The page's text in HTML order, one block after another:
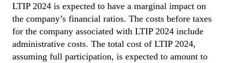
LTIP 2024 is expected to have a marginal impact on
the company’s financial ratios. The costs before taxes
for the company associated with LTIP 2024 include
administrative costs. The total cost of LTIP 2024,
assuming full participation, is expected to amount to